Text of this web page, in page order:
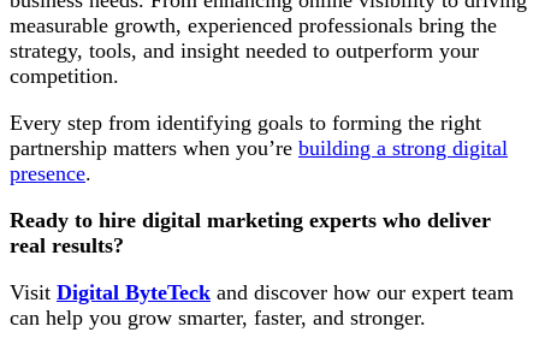
measurable growth, experienced professionals bring the
strategy, tools, and insight needed to outperform your
competition.
Every step from identifying goals to forming the right
partnership matters when you’re building a strong digital
presence.
Ready to hire digital marketing experts who deliver
real results?
Visit Digital ByteTeck and discover how our expert team
can help you grow smarter, faster, and stronger.